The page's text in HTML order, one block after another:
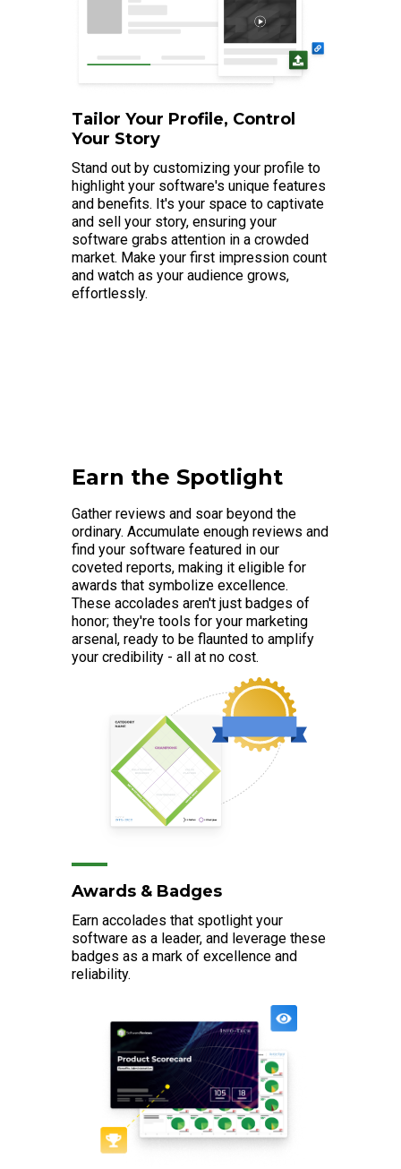
Tailor Your Profile, Control
Your Story
Stand out by customizing your profile to
highlight your software's unique features
and benefits. It's your space to captivate
and sell your story, ensuring your
software grabs attention in a crowded
market. Make your first impression count
and watch as your audience grows,
effortlessly.
Earn the Spotlight
Gather reviews and soar beyond the
ordinary. Accumulate enough reviews and
find your software featured in our
coveted reports, making it eligible for
awards that symbolize excellence.
These accolades aren't just badges of
honor; they're tools for your marketing
arsenal, ready to be flaunted to amplify
your credibility - all at no cost.
Awards & Badges
Earn accolades that spotlight your
software as a leader, and leverage these
badges as a mark of excellence and
reliability.